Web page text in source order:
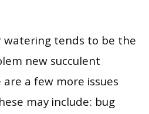
watering tends to be the
new succulent
a few more issues
may include: bug